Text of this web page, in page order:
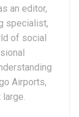
an editor,
specialist,
of social
Airports,